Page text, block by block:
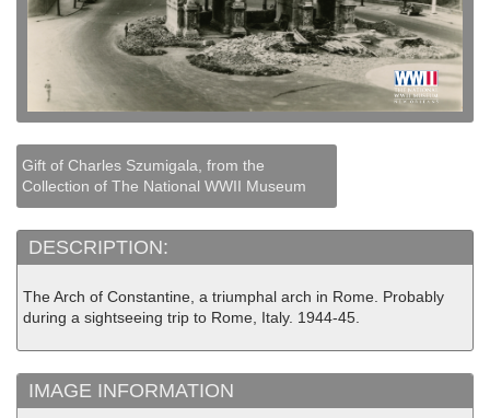
Gift of Charles Szumigala, from the
Collection of The National WWII Museum
DESCRIPTION:
The Arch of Constantine, a triumphal arch in Rome. Probably
during a sightseeing trip to Rome, Italy. 1944-45.
IMAGE INFORMATION